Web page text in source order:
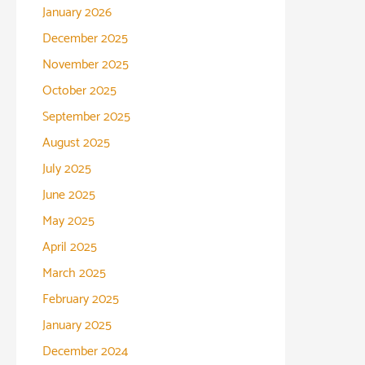
January 2026
December 2025
November 2025
October 2025
September 2025
August 2025
July 2025
June 2025
May 2025
April 2025
March 2025
February 2025
January 2025
December 2024